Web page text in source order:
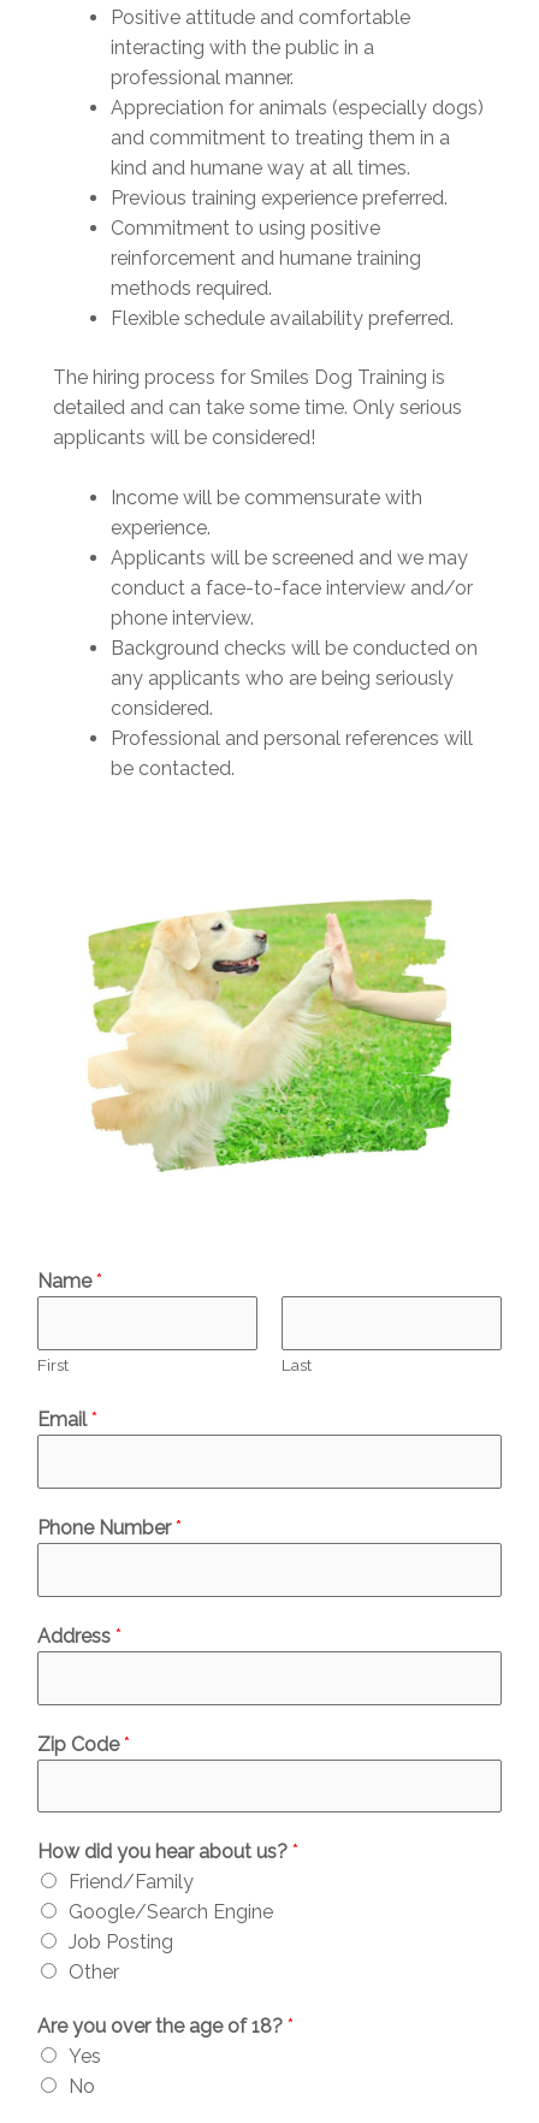
Positive attitude and comfortable
interacting with the public in a
professional manner.
Appreciation for animals (especially dogs)
and commitment to treating them in a
kind and humane way at all times.
Previous training experience preferred.
Commitment to using positive
reinforcement and humane training
methods required.
Flexible schedule availability preferred.
The hiring process for Smiles Dog Training is
detailed and can take some time. Only serious
applicants will be considered!
Income will be commensurate with
experience.
Applicants will be screened and we may
conduct a face-to-face interview and/or
phone interview.
Background checks will be conducted on
any applicants who are being seriously
considered.
Professional and personal references will
be contacted.
Name*
First Last
Email*
Phone Number*
Address *
Zip Code*
How did you hear about us? *
Friend/Family
Google/Search Engine
Job Posting
Other
Are you over the age of 18? *
Yes
No